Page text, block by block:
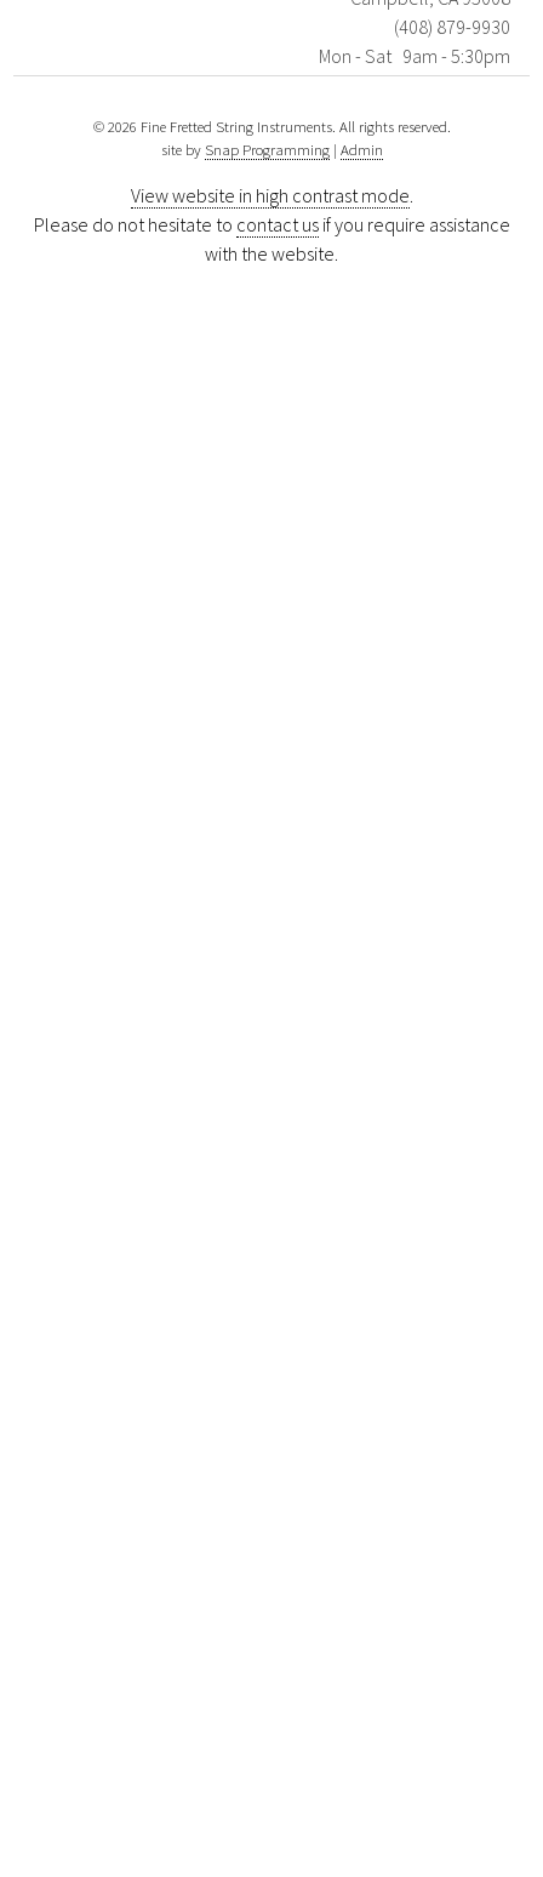
(408) 879-9930
Mon - Sat 9am - 5:30pm
© 2026 Fine Fretted String Instruments. All rights reserved.
site by Snap Programming| Admin
View website in high contrast mode.
Please do not hesitate to contact usif you require assistance
with the website.